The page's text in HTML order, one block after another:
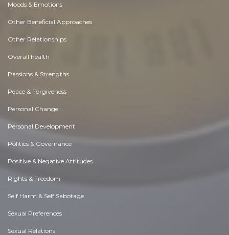
Moods & Emotions
Other Beneficial Approaches
Other Relationships
Overall health
Passions & Strengths
Peace & Forgiveness
Personal Change
Personal Development
Politics & Governance
Positive & Negative Attitudes
Rights & Freedom
Self Harm & Self Sabotage
Sexual Preferences
Sexual Relations